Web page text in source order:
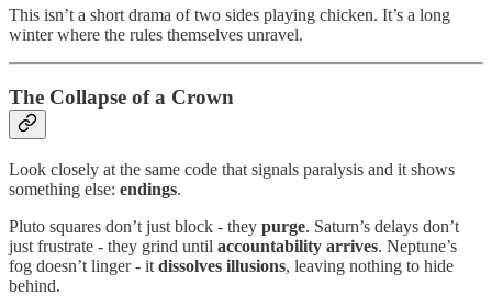
This isn’t a short drama of two sides playing chicken. It’s a long
winter where the rules themselves unravel.
The Collapse of a Crown
Look closely at the same code that signals paralysis and it shows
something else: endings.
Pluto squares don’t just block - they purge. Saturn’s delays don’t
just frustrate - they grind until accountability arrives. Neptune’s
fog doesn’t linger - it dissolves illusions, leaving nothing to hide
behind.